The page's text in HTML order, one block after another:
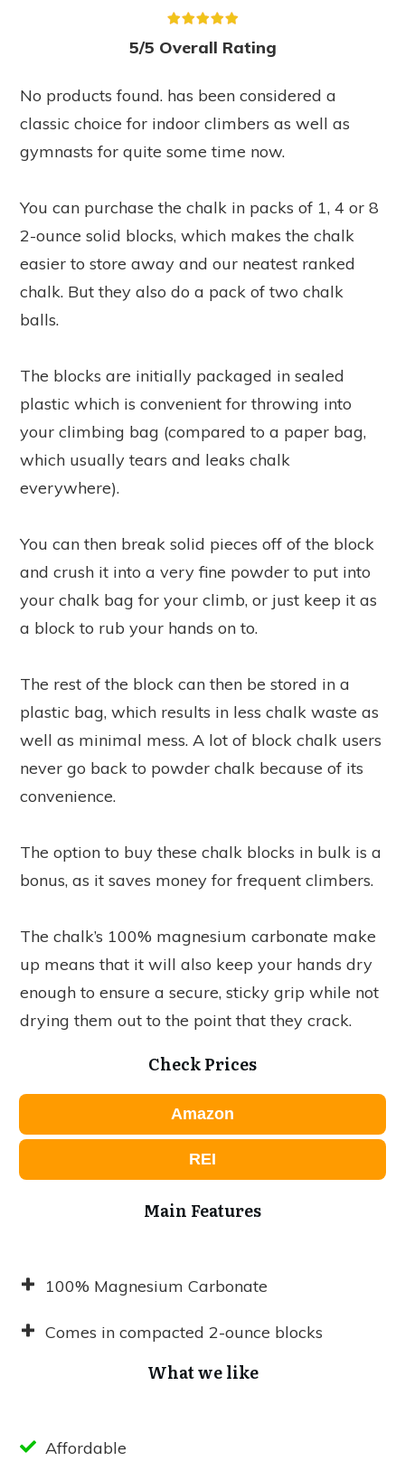
5/5 Overall Rating
No products found. has been considered a
classic choice for indoor climbers as well as
gymnasts for quite some time now.
You can purchase the chalk in packs of 1, 4 or 8
2-ounce solid blocks, which makes the chalk
easier to store away and our neatest ranked
chalk. But they also do a pack of two chalk
balls.
The blocks are initially packaged in sealed
plastic which is convenient for throwing into
your climbing bag (compared to a paper bag,
which usually tears and leaks chalk
everywhere).
You can then break solid pieces off of the block
and crush it into a very fine powder to put into
your chalk bag for your climb, or just keep it as
a block to rub your hands on to.
The rest of the block can then be stored in a
plastic bag, which results in less chalk waste as
well as minimal mess. A lot of block chalk users
never go back to powder chalk because of its
convenience.
The option to buy these chalk blocks in bulk is a
bonus, as it saves money for frequent climbers.
The chalk’s 100% magnesium carbonate make
up means that it will also keep your hands dry
enough to ensure a secure, sticky grip while not
drying them out to the point that they crack.
Check Prices
Amazon
REI
Main Features
100% Magnesium Carbonate
Comes in compacted 2-ounce blocks
What we like
Affordable